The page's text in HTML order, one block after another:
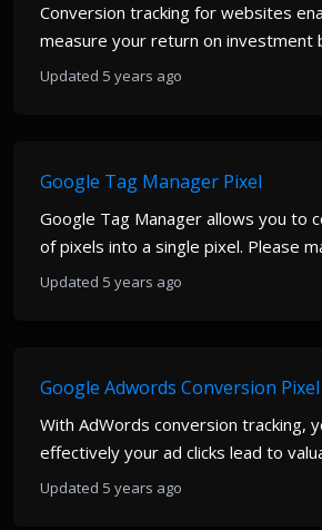
Conversion tracking for websites
measure your return on investment
Updated 5 years ago
Google Tag Manager Pixel
Google Tag Manager allows you to
of pixels into a single pixel. Please
Updated 5 years ago
Google Adwords Conversion Pixel
With AdWords conversion tracking,
effectively your ad clicks lead to
Updated 5 years ago